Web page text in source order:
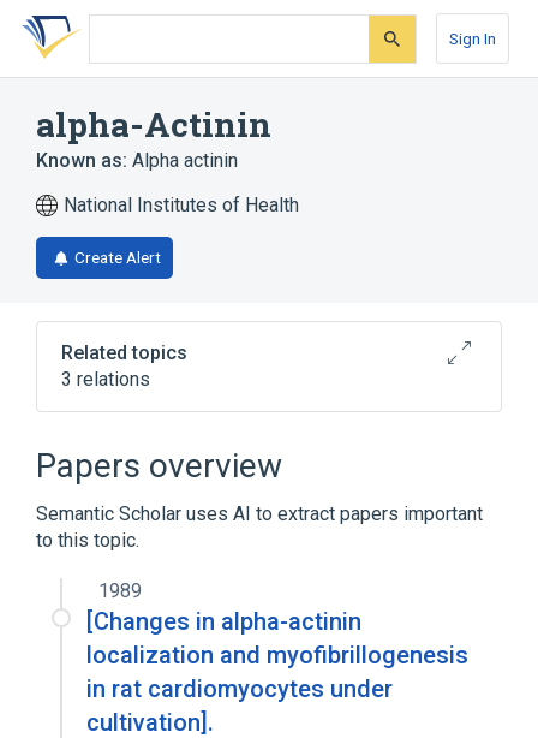
Skip
search
Skip
Skip
account
Sign In
alpha-Actinin
Known as: Alpha actinin
National Institutes of Health
Create Alert
Related topics
3 relations
ACTN1 gene
Broader( 2)
Actin-Binding Protein Actinin
Papers overview
Semantic Scholar uses AI to extract papers important
to this topic.
1989
[Changes in alpha-actinin
localization and myofibrillogenesis
in rat cardiomyocytes under
cultivation].